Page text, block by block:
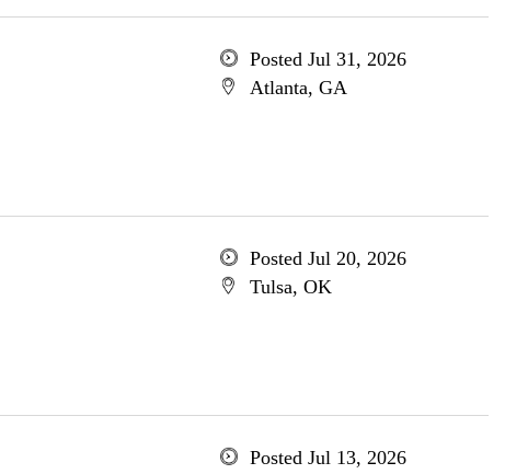
Posted Jul 31, 2026
Atlanta, GA
Posted Jul 20, 2026
Tulsa, OK
Posted Jul 13, 2026